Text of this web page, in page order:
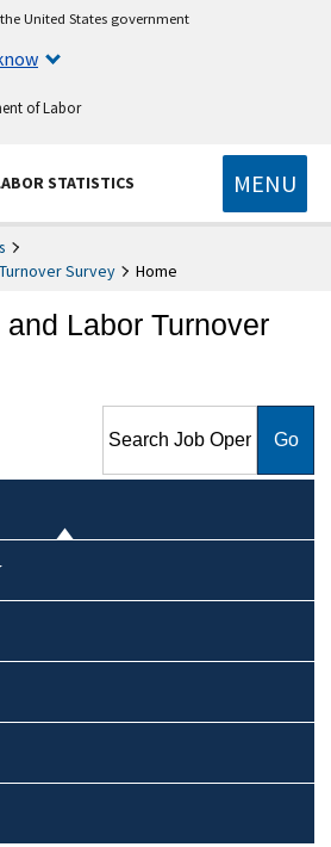
United States government
of Labor
STATISTICS MENU
Survey
Home
Labor Turnover
Labor Turnover Survey